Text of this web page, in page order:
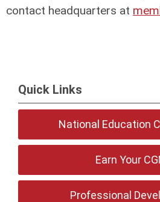
contact headquarters at
Quick Links
National Education
Earn Your
Professional